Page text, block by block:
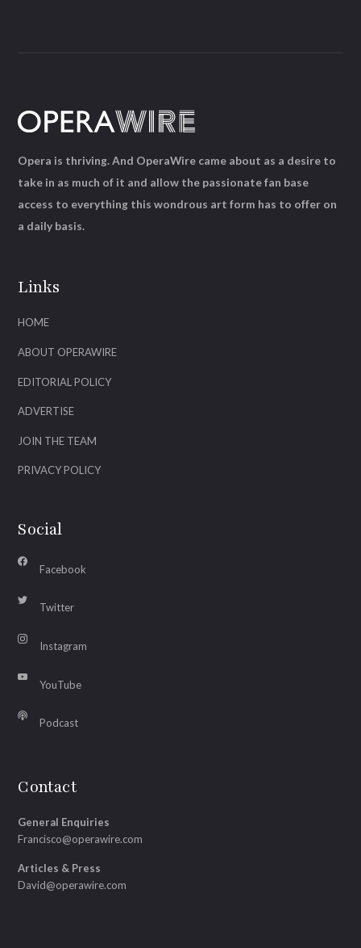
Links
HOME
ABOUT OPERAWIRE
EDITORIAL POLICY
ADVERTISE
JOIN THE TEAM
PRIVACY POLICY
Social
Facebook
Twitter
Instagram
YouTube
Podcast
Contact
General Enquiries
Francisco@operawire.com
Articles & Press
David@operawire.com
Opera is thriving. And OperaWire came about as a desire to
take in as much of it and allow the passionate fan base
access to everything this wondrous art form has to offer on
a daily basis.